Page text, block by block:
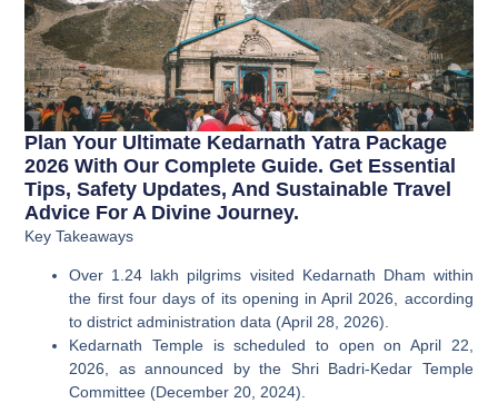
Plan Your Ultimate Kedarnath Yatra Package
2026 With Our Complete Guide. Get Essential
Tips, Safety Updates, And Sustainable Travel
Advice For A Divine Journey.
Key Takeaways
Over 1.24 lakh pilgrims visited Kedarnath Dham within
the first four days of its opening in April 2026, according
to district administration data (April 28, 2026).
Kedarnath Temple is scheduled to open on April 22,
2026, as announced by the Shri Badri-Kedar Temple
Committee (December 20, 2024).